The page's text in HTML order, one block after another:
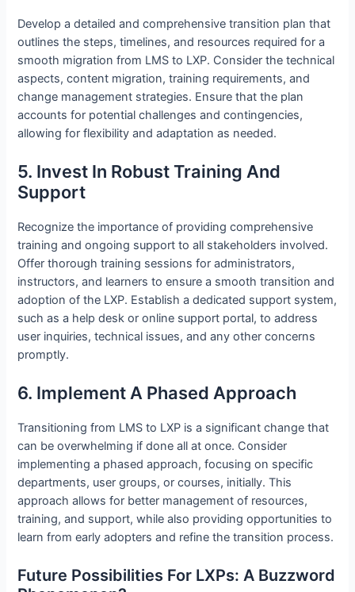
Develop a detailed and comprehensive transition plan that
outlines the steps, timelines, and resources required for a
smooth migration from LMS to LXP. Consider the technical
aspects, content migration, training requirements, and
change management strategies. Ensure that the plan
accounts for potential challenges and contingencies,
allowing for flexibility and adaptation as needed.
5. Invest In Robust Training And
Support
Recognize the importance of providing comprehensive
training and ongoing support to all stakeholders involved.
Offer thorough training sessions for administrators,
instructors, and learners to ensure a smooth transition and
adoption of the LXP. Establish a dedicated support system,
such as a help desk or online support portal, to address
user inquiries, technical issues, and any other concerns
promptly.
6. Implement A Phased Approach
Transitioning from LMS to LXP is a significant change that
can be overwhelming if done all at once. Consider
implementing a phased approach, focusing on specific
departments, user groups, or courses, initially. This
approach allows for better management of resources,
training, and support, while also providing opportunities to
learn from early adopters and refine the transition process.
Future Possibilities For LXPs: A Buzzword